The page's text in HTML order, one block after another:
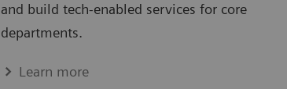
and build tech­-enabled services for core
departments.
Learn more